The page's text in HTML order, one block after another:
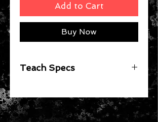
Add to Cart
Buy Now
Teach Specs
Era Official Teamline Hat for Men
and Women